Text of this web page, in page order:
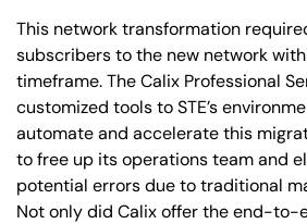
This network transformation
subscribers to the new network
timeframe. The Calix Professional
customized tools to STE’s
automate and accelerate this
to free up its operations team and
potential errors due to traditional
Not only did Calix offer the end-to-